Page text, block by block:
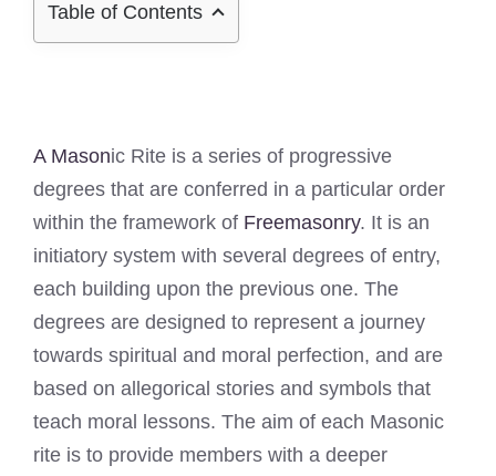
Table of Contents
A Masonic Rite is a series of progressive
degrees that are conferred in a particular order
within the framework of Freemasonry. It is an
initiatory system with several degrees of entry,
each building upon the previous one. The
degrees are designed to represent a journey
towards spiritual and moral perfection, and are
based on allegorical stories and symbols that
teach moral lessons. The aim of each Masonic
rite is to provide members with a deeper